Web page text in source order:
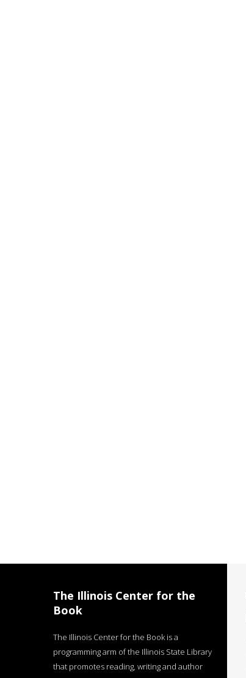
The Illinois Center for the
Book
The Illinois Center for the Book is a
programming arm of the Illinois State Library
that promotes reading, writing and author